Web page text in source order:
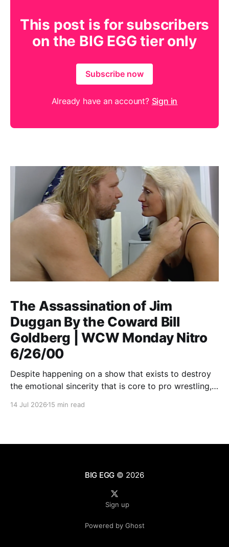
This post is for subscribers
on the BIG EGG tier only
Subscribe now
Already have an account? Sign in
The Assassination of Jim
Duggan By the Coward Bill
Goldberg | WCW Monday Nitro
6/26/00
Despite happening on a show that exists to destroy
the emotional sincerity that is core to pro wrestling,
14 Jul 2026 15 min read
BIG EGG © 2026
Sign up
Powered by Ghost